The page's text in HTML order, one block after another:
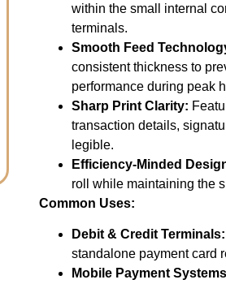
within the small internal
terminals.
Smooth Feed
consistent thickness to
performance during peak
Sharp Print Clarity:
transaction details,
legible.
Efficiency-Minded
roll while maintaining the
Common Uses:
Debit & Credit Terminals:
standalone payment card
Mobile Payment